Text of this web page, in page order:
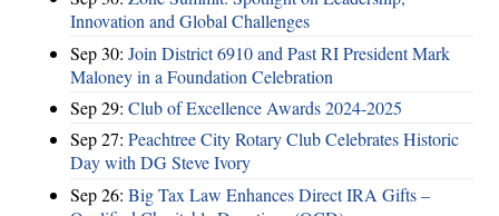
Innovation and Global Challenges
Sep 30: Join District 6910 and Past RI President Mark
Maloney in a Foundation Celebration
Sep 29: Club of Excellence Awards 2024-2025
Sep 27: Peachtree City Rotary Club Celebrates Historic
Day with DG Steve Ivory
Sep 26: Big Tax Law Enhances Direct IRA Gifts –